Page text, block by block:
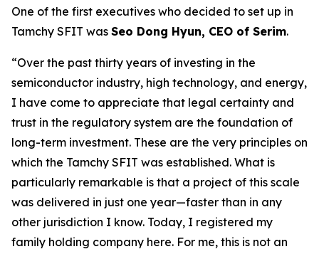
One of the first executives who decided to set up in
Tamchy SFIT was Seo Dong Hyun, CEO of Serim.
“Over the past thirty years of investing in the
semiconductor industry, high technology, and energy,
I have come to appreciate that legal certainty and
trust in the regulatory system are the foundation of
long-term investment. These are the very principles on
which the Tamchy SFIT was established. What is
particularly remarkable is that a project of this scale
was delivered in just one year—faster than in any
other jurisdiction I know. Today, I registered my
family holding company here. For me, this is not an